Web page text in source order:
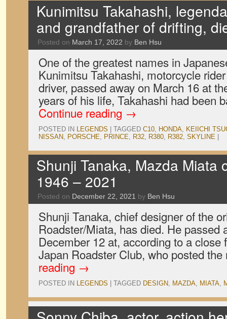
Kunimitsu Takahashi,
and grandfather of drifting,
Posted on March 17, 2022 by Ben Hsu
One of the greatest names in
Kunimitsu Takahashi, motorcycle
driver, passed away on March 16 at
years of his life, Takahashi had been
Continue reading →
POSTED IN LEGENDS TAGGED C10, HONDA, KEIICHI
NISSAN, PORSCHE, PRINCE, R32, R380, R382, SKYLINE
Shunji Tanaka, Mazda Miata
1946 – 2021
Posted on December 22, 2021 by Ben Hsu
Shunji Tanaka, chief designer of the
Roadster/Miata, has died. He passed
December 12 at, according to a
Japan Roadster Club, who posted
reading →
POSTED IN LEGENDS TAGGED DESIGN, MAZDA, MIATA,